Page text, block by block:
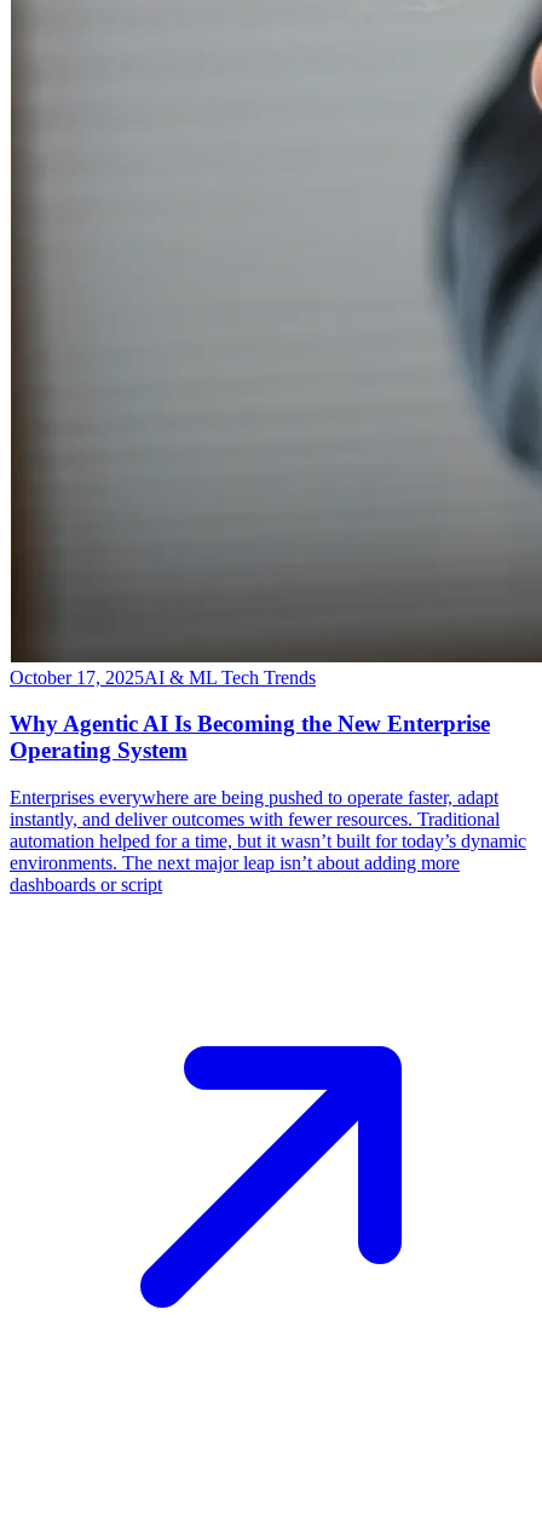
October 17, 2025AI & ML Tech Trends
Why Agentic AI Is Becoming the New Enterprise
Operating System
​Enterprises everywhere are being pushed to operate faster, adapt
instantly, and deliver outcomes with fewer resources. Traditional
automation helped for a time, but it wasn’t built for today’s dynamic
environments. The next major leap isn’t about adding more
dashboards or script